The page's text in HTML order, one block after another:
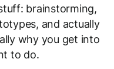
brainstorming,
and actually
why you get into
to do.